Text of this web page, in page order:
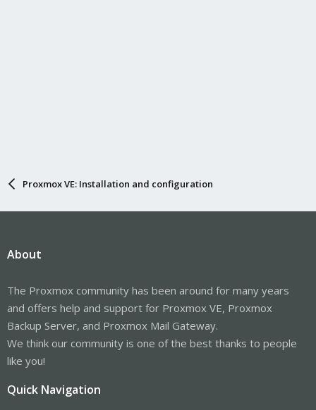
Proxmox VE: Installation and configuration
About
The Proxmox community has been around for many years
and offers help and support for Proxmox VE, Proxmox
Backup Server, and Proxmox Mail Gateway.
We think our community is one of the best thanks to people
like you!
Quick Navigation